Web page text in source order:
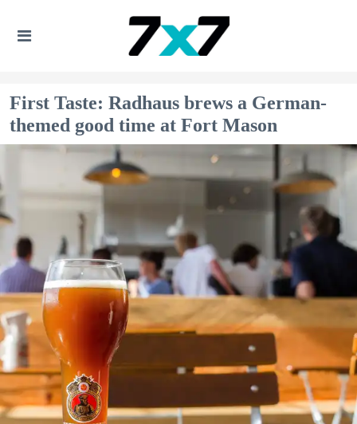
First Taste: Radhaus brews a German-
themed good time at Fort Mason